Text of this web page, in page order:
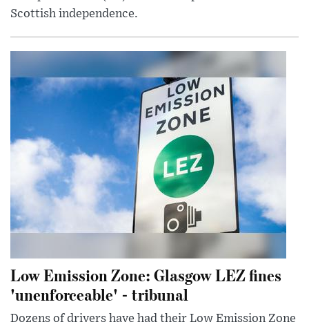
Scottish independence.
Low Emission Zone: Glasgow LEZ fines
'unenforceable' - tribunal
Dozens of drivers have had their Low Emission Zone